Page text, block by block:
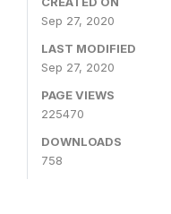
Sep 27, 2020
LAST MODIFIED
Sep 27, 2020
PAGE VIEWS
225470
DOWNLOADS
758